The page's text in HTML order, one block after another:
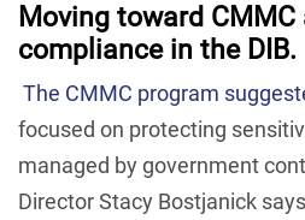
Moving toward CMMC
compliance in the DIB.
The CMMC program
focused on protecting
managed by government
Director Stacy Bostjanick